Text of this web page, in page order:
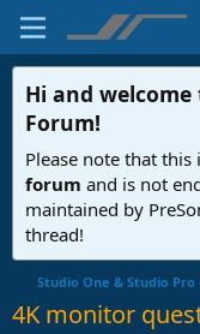
Hi and
Forum!
Please note that this
forum and is not
maintained by
thread!
Studio One & Studio
4K monitor